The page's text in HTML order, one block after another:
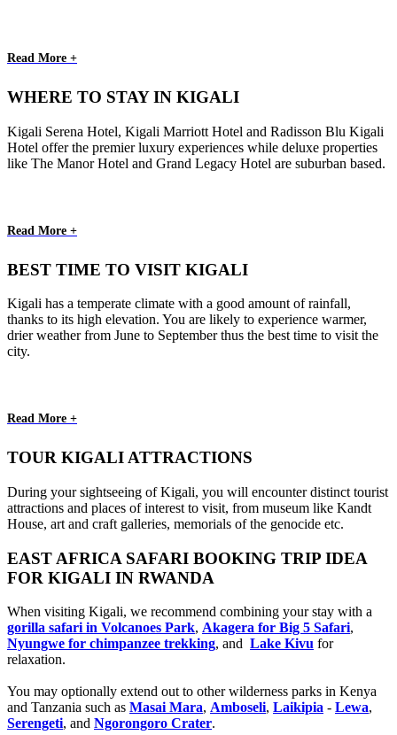
Read More +
WHERE TO STAY IN KIGALI
Kigali Serena Hotel, Kigali Marriott Hotel and Radisson Blu Kigali
Hotel offer the premier luxury experiences while deluxe properties
like The Manor Hotel and Grand Legacy Hotel are suburban based.
Read More +
BEST TIME TO VISIT KIGALI
Kigali has a temperate climate with a good amount of rainfall,
thanks to its high elevation. You are likely to experience warmer,
drier weather from June to September thus the best time to visit the
city.
Read More +
TOUR KIGALI ATTRACTIONS
During your sightseeing of Kigali, you will encounter distinct tourist
attractions and places of interest to visit, from museum like Kandt
House, art and craft galleries, memorials of the genocide etc.
EAST AFRICA SAFARI BOOKING TRIP IDEA
FOR KIGALI IN RWANDA
When visiting Kigali, we recommend combining your stay with a
gorilla safari in Volcanoes Park, Akagera for Big 5 Safari,
Nyungwe for chimpanzee trekking, and Lake Kivu for
relaxation.
You may optionally extend out to other wilderness parks in Kenya
and Tanzania such as Masai Mara, Amboseli, Laikipia - Lewa,
Serengeti, and Ngorongoro Crater.